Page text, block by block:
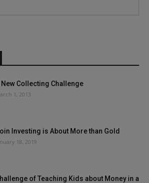
New Collecting Challenge
1, 2013
Investing is About More than Gold
18, 2019
of Teaching Kids about Money in a